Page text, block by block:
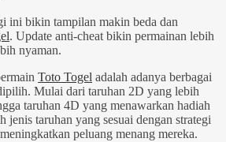
ini bikin tampilan makin beda dan
. Update anti-cheat bikin permainan lebih
nyaman.
Toto Togel adalah adanya berbagai
Mulai dari taruhan 2D yang lebih
taruhan 4D yang menawarkan hadiah
jenis taruhan yang sesuai dengan strategi
peluang menang mereka.